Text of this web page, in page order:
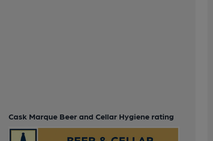
Cask Marque Beer and Cellar Hygiene rating